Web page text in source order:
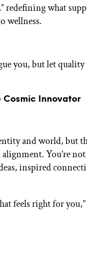
redefining what
wellness.
you, but let quality
Cosmic Innovator
and world, but
You’re
inspired
feels right for